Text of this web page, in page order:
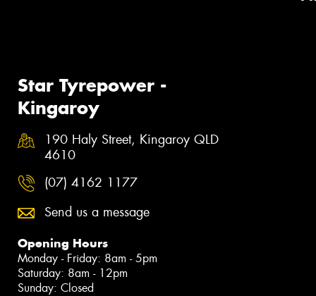
Star Tyrepower -
Kingaroy
190 Haly Street, Kingaroy QLD
4610
(07) 4162 1177
Send us a message
Opening Hours
Monday - Friday: 8am - 5pm
Saturday: 8am - 12pm
Sunday: Closed